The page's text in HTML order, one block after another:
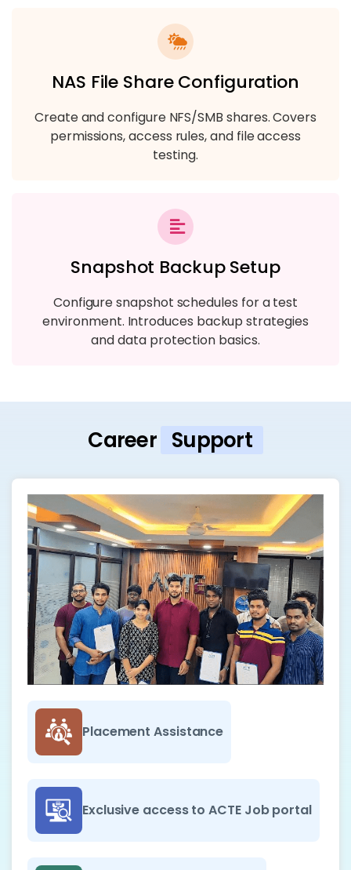
NAS File Share Configuration
Create and configure NFS/SMB shares. Covers
permissions, access rules, and file access
testing.
Snapshot Backup Setup
Configure snapshot schedules for a test
environment. Introduces backup strategies
and data protection basics.
Career Support
Placement Assistance
Exclusive access to ACTE Job portal